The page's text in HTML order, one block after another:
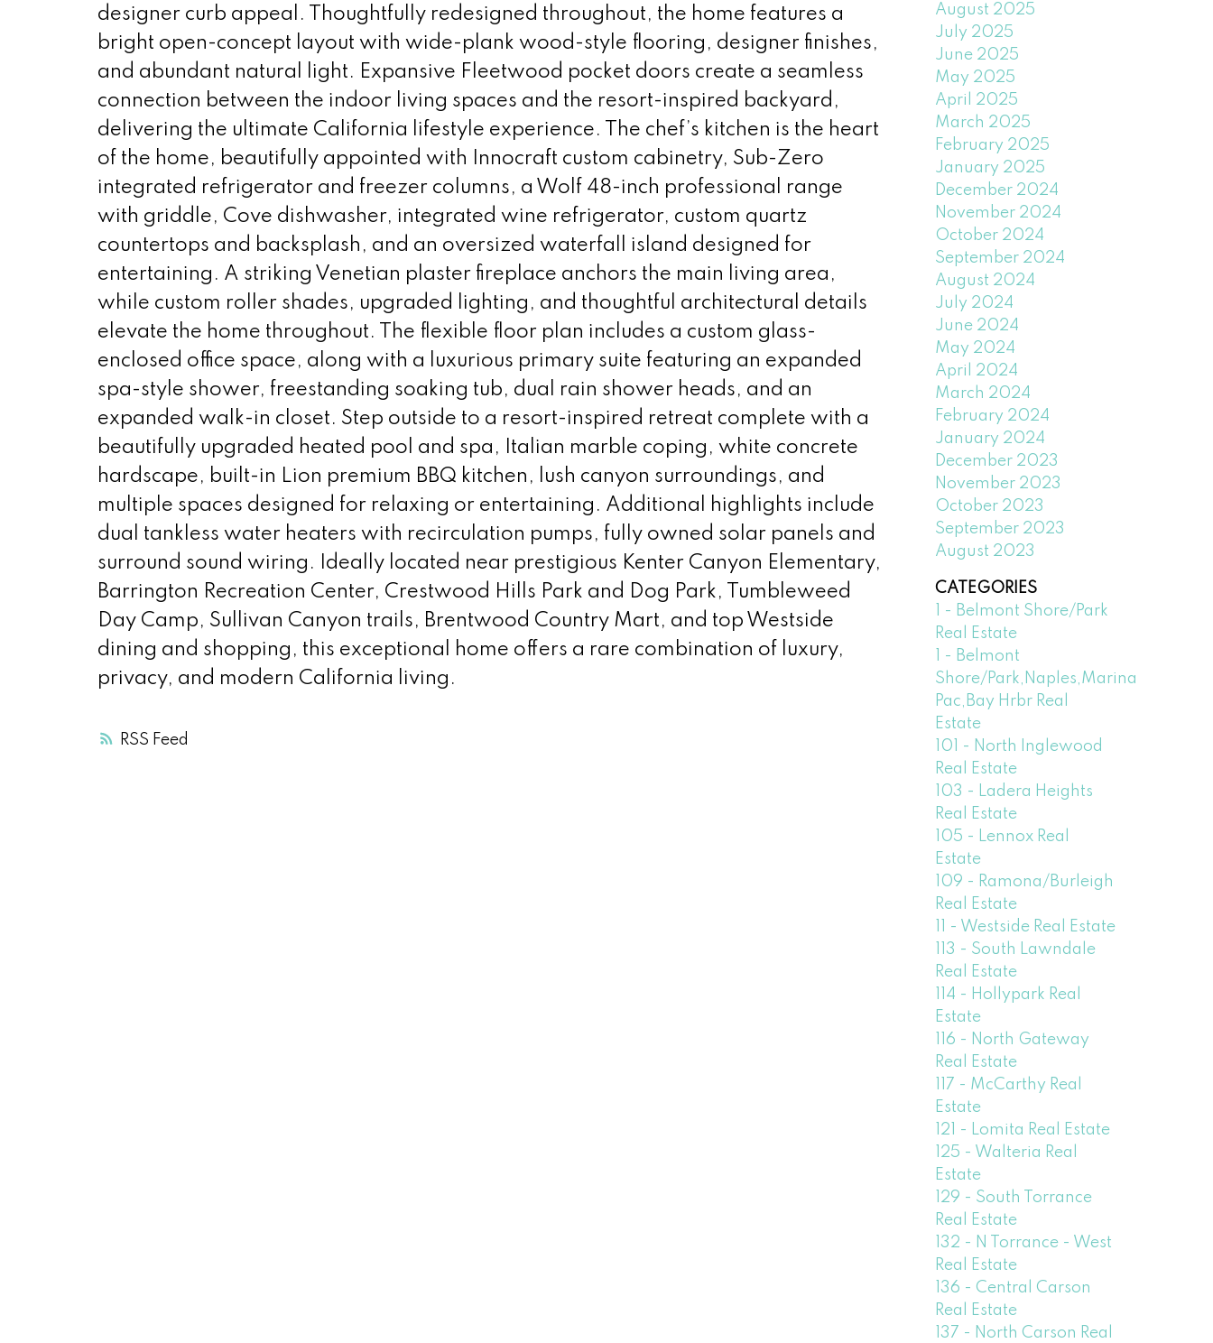
RSS
designer curb appeal. Thoughtfully redesigned throughout, the home features a
bright open-concept layout with wide-plank wood-style flooring, designer finishes,
and abundant natural light. Expansive Fleetwood pocket doors create a seamless
connection between the indoor living spaces and the resort-inspired backyard,
delivering the ultimate California lifestyle experience. The chef’s kitchen is the heart
of the home, beautifully appointed with Innocraft custom cabinetry, Sub-Zero
integrated refrigerator and freezer columns, a Wolf 48-inch professional range
with griddle, Cove dishwasher, integrated wine refrigerator, custom quartz
countertops and backsplash, and an oversized waterfall island designed for
entertaining. A striking Venetian plaster fireplace anchors the main living area,
while custom roller shades, upgraded lighting, and thoughtful architectural details
elevate the home throughout. The flexible floor plan includes a custom glass-
enclosed office space, along with a luxurious primary suite featuring an expanded
spa-style shower, freestanding soaking tub, dual rain shower heads, and an
expanded walk-in closet. Step outside to a resort-inspired retreat complete with a
beautifully upgraded heated pool and spa, Italian marble coping, white concrete
hardscape, built-in Lion premium BBQ kitchen, lush canyon surroundings, and
multiple spaces designed for relaxing or entertaining. Additional highlights include
dual tankless water heaters with recirculation pumps, fully owned solar panels and
surround sound wiring. Ideally located near prestigious Kenter Canyon Elementary,
Barrington Recreation Center, Crestwood Hills Park and Dog Park, Tumbleweed
Day Camp, Sullivan Canyon trails, Brentwood Country Mart, and top Westside
dining and shopping, this exceptional home offers a rare combination of luxury,
privacy, and modern California living.
August 2025
July 2025
June 2025
May 2025
April 2025
March 2025
February 2025
January 2025
December 2024
November 2024
October 2024
September 2024
August 2024
July 2024
June 2024
May 2024
April 2024
March 2024
February 2024
January 2024
December 2023
November 2023
October 2023
September 2023
August 2023
CATEGORIES
1 - Belmont Shore/Park
Real Estate
1 - Belmont
Shore/Park,Naples,Marina
Pac,Bay Hrbr Real
Estate
101 - North Inglewood
Real Estate
103 - Ladera Heights
Real Estate
105 - Lennox Real
Estate
109 - Ramona/Burleigh
Real Estate
11 - Westside Real Estate
113 - South Lawndale
Real Estate
114 - Hollypark Real
Estate
116 - North Gateway
Real Estate
117 - McCarthy Real
Estate
121 - Lomita Real Estate
125 - Walteria Real
Estate
129 - South Torrance
Real Estate
132 - N Torrance - West
Real Estate
136 - Central Carson
Real Estate
137 - North Carson Real